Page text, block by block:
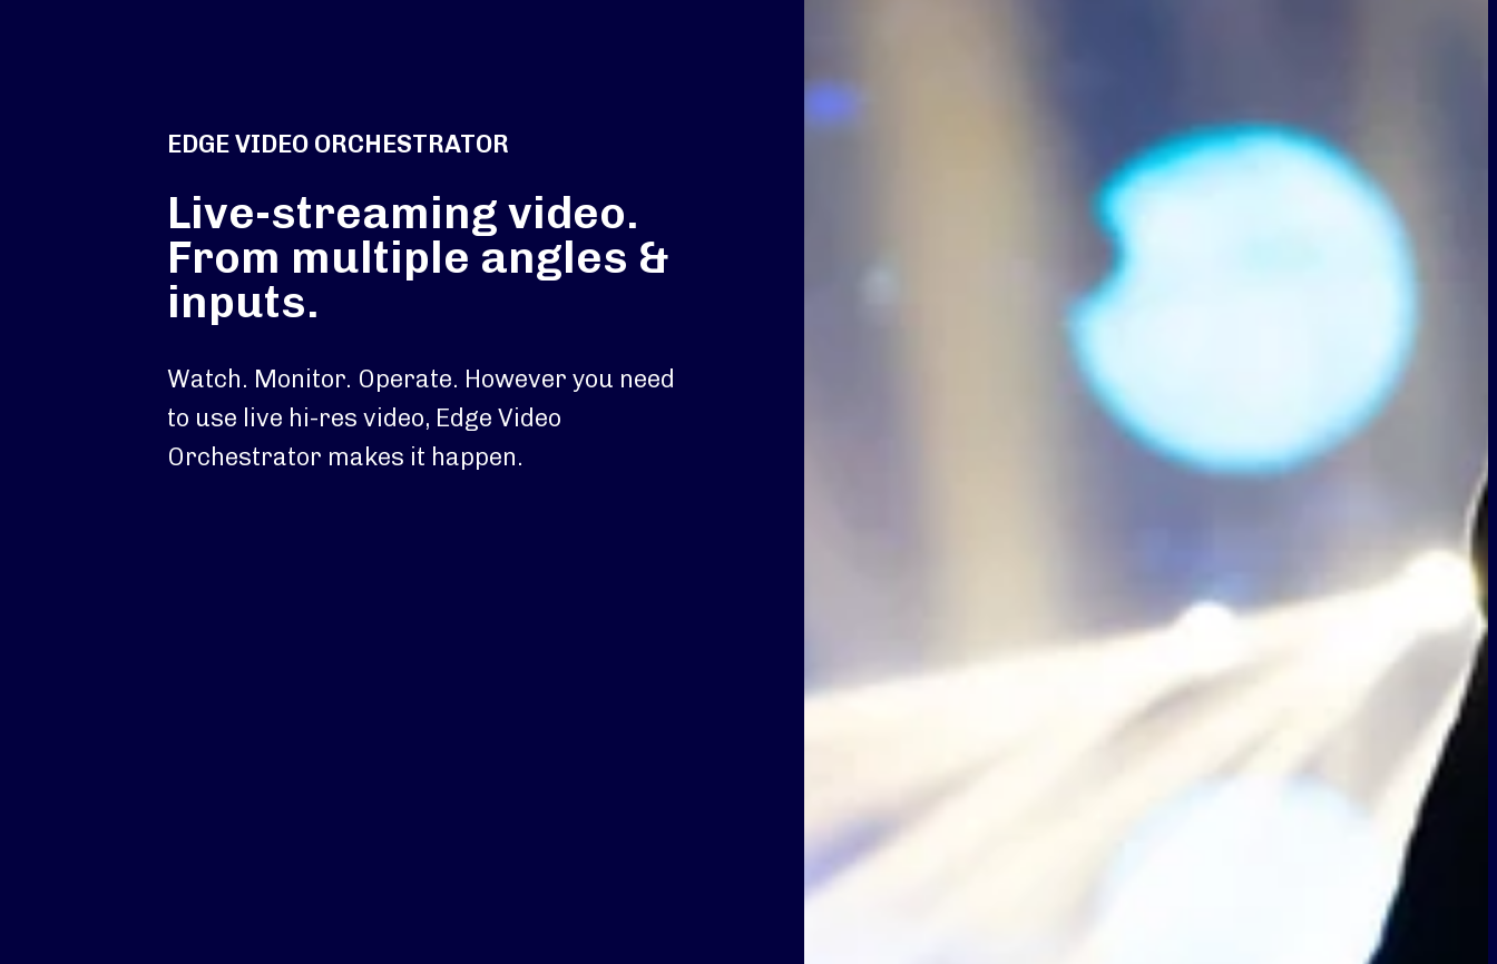
EDGE VIDEO ORCHESTRATOR
Live-streaming video.
From multiple angles &
inputs.
Watch. Monitor. Operate. However you need
to use live hi-res video, Edge Video
Orchestrator makes it happen.